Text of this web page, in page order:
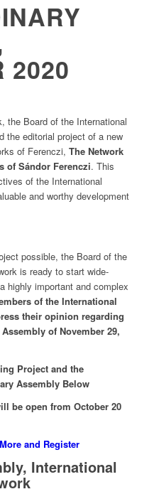
2020
the Board of the International
the editorial project of a new
of Ferenczi, The Network
of Sándor Ferenczi. This
of the International
and worthy development
possible, the Board of the
is ready to start wide-
highly important and complex
of the International
their opinion regarding
of November 29,
Project and the
Assembly Below
be open from October 20
and Register
International